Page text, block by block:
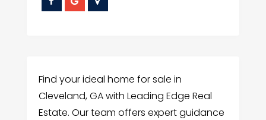
Find your ideal home for sale in
Cleveland, GA with Leading Edge Real
Estate. Our team offers expert guidance